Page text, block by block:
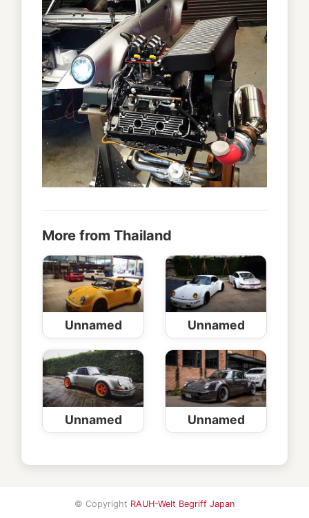
More from Thailand
Unnamed Unnamed
Unnamed Unnamed
© Copyright RAUH-Welt Begriff Japan